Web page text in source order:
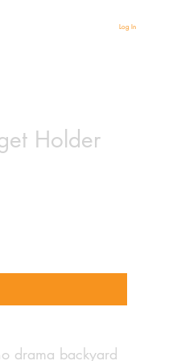
Log In
Holder
drama backyard